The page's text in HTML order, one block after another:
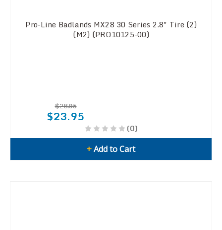
Pro-Line Badlands MX28 30 Series 2.8" Tire (2)
(M2) (PRO10125-00)
$28.95
$23.95
(0)
+Add to Cart